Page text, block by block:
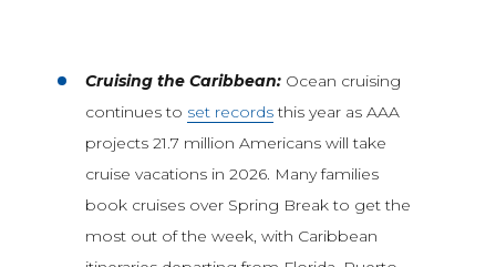
Cruising the Caribbean: Ocean cruising
continues to set recordsthis year as AAA
projects 21.7 million Americans will take
cruise vacations in 2026. Many families
book cruises over Spring Break to get the
most out of the week, with Caribbean